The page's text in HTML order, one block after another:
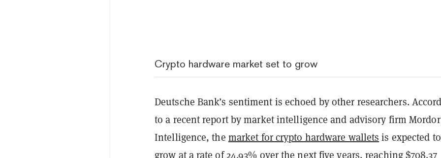
Crypto hardware market set to grow
Deutsche Bank’s sentiment is echoed by other researchers.
to a recent report by market intelligence and advisory firm Mordor
Intelligence, the market for crypto hardware wallets is expected to
grow at a rate of 24.93% over the next five years, reaching $708.37